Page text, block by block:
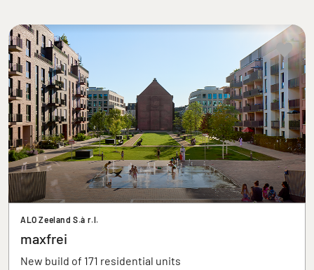
ALO Zeeland S.à r.l.
maxfrei
New build of 171 residential units